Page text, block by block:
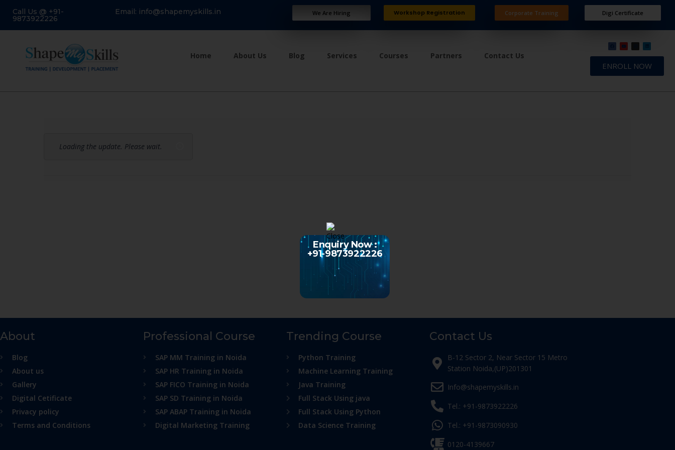
Call Us @ +91-
9873922226
Email: info@shapemyskills.in We Are Hiring Workshop Registration Corporate Training Digi Certificate
Home About Us Blog Services Courses Partners Contact Us
ENROLL NOW
Loading the update. Please wait.
About
Blog
About us
Gallery
Digital Cetificate
Privacy policy
Terms and Conditions
Professional Course
SAP MM Training in Noida
SAP HR Training in Noida
SAP FICO Training in Noida
SAP SD Training in Noida
SAP ABAP Training in Noida
Digital Marketing Training
Trending Course
Python Training
Machine Learning Training
Java Training
Full Stack Using java
Full Stack Using Python
Data Science Training
Contact Us
B-12 Sector 2, Near Sector 15 Metro
Station Noida,(UP)201301
Info@shapemyskills.in
Tel.: +91-9873922226
Tel.: +91-9873090930
0120-4139667
Enquiry Now :
+91-9873922226